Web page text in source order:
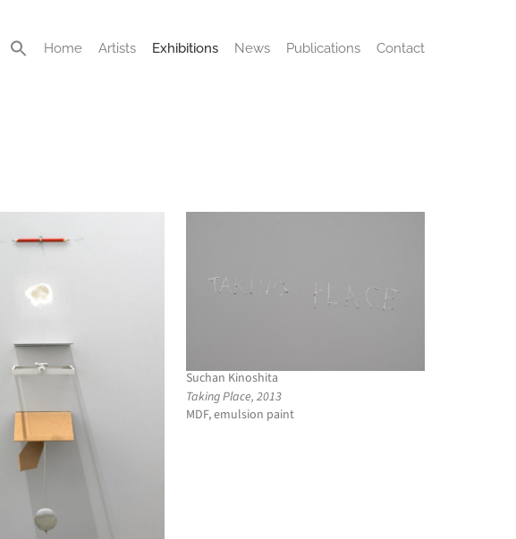
Home Artists Exhibitions News Publications Contact
Suchan Kinoshita
Taking Place, 2013
MDF, emulsion paint